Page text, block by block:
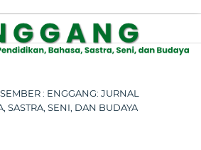
: ENGGANG: JURNAL
SASTRA, SENI, DAN BUDAYA